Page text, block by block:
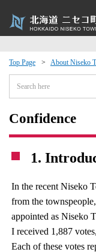
Top Page About Niseko
Confidence
1.
In the recent Niseko
from the
appointed as Niseko
I received 1,887
Each of these votes
Events
moving to Niseko?